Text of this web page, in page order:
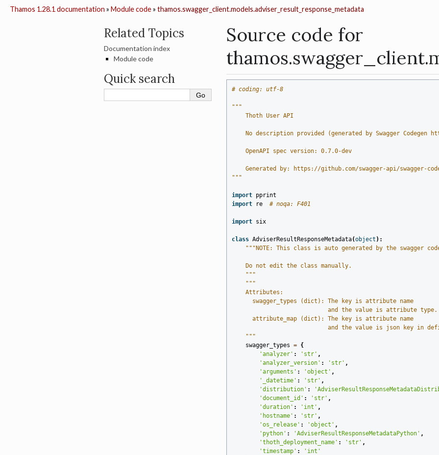
Thamos 1.28.1 documentation » Module code» thamos.swagger_client.models.adviser_result_response_metadata
Source code for
# coding: utf-8
"""
    Thoth User API
No description provided (generated by Swagger Codegen
    OpenAPI spec version: 0.7.0-dev
Generated by: https://github.com/swagger-api/swagger-
"""
import pprint
import
re # noqa: F401
import six
class AdviserResultResponseMetadata(object ):
"""NOTE: This class is auto generated by the swagger
    Do not edit the class manually.
    """
"""
    Attributes:
      swagger_types (dict): The key is attribute name
                            and the value is attribute type.
      attribute_map (dict): The key is attribute name
and the value is json key in
    """
swagger_types = {
'analyzer' : 'str' ,
'analyzer_version' : 'str' ,
'arguments' : 'object' ,
'_datetime' : 'str' ,
'distribution' :
'document_id' : 'str' ,
'duration' : 'int' ,
'hostname' : 'str' ,
'os_release' : 'object' ,
'python' : 'AdviserResultResponseMetadataPython' ,
'thoth_deployment_name' : 'str' ,
'timestamp' :
'int'
Related Topics
Documentation index
Module code
Quick search